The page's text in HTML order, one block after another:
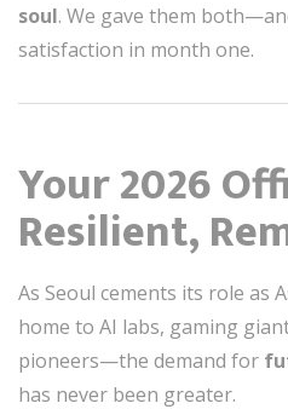
soul. We gave them
satisfaction in month one.
Your 2026
Resilient,
As Seoul cements its role as
home to AI labs, gaming
pioneers—the demand for
has never been greater.